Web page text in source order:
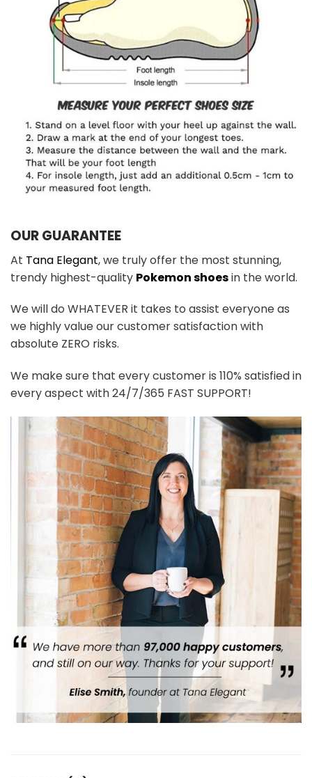
OUR GUARANTEE
At Tana Elegant, we truly offer the most stunning,
trendy highest-quality Pokemon shoesin the world.
We will do WHATEVER it takes to assist everyone as
we highly value our customer satisfaction with
absolute ZERO risks.
We make sure that every customer is 110% satisfied in
every aspect with 24/7/365 FAST SUPPORT!